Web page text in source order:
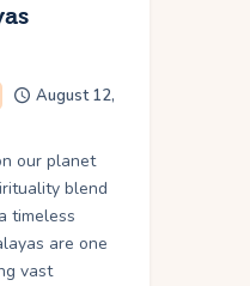
August 12,
our planet
blend
timeless
are one
vast